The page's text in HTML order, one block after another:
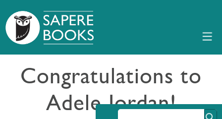
Congratulations to
Adele Jordan!